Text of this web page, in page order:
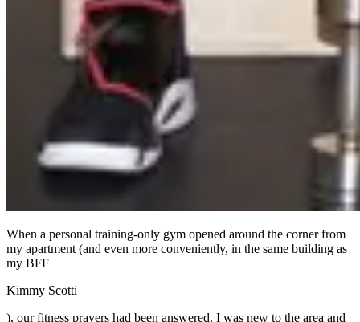
When a personal training-only gym opened around the corner from
my apartment (and even more conveniently, in the same building as
my BFF
Kimmy Scotti
), our fitness prayers had been answered. I was new to the area and